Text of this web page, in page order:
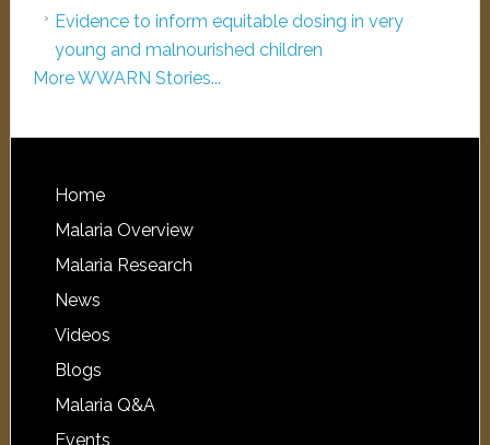
Evidence to inform equitable dosing in very
young and malnourished children
More WWARN Stories...
Home
Malaria Overview
Malaria Research
News
Videos
Blogs
Malaria Q&A
Events